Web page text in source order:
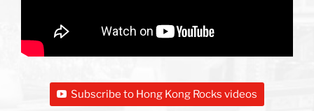
Subscribe to Hong Kong Rocks videos